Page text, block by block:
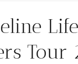
Life
Tour